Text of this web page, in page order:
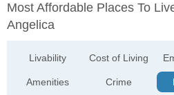
Most Affordable Places To
Angelica
Livability
Amenities
Cost of Living
Crime